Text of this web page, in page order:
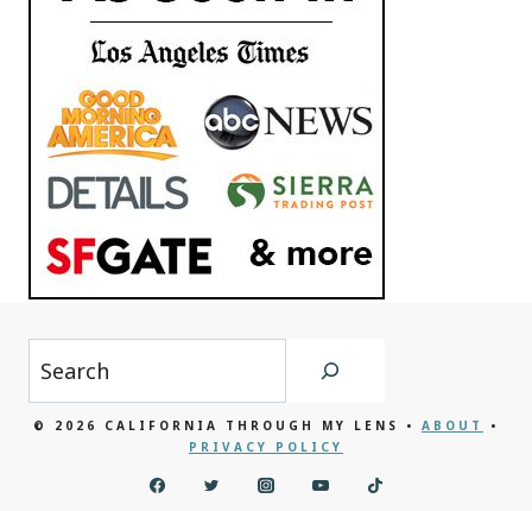
Search
© 2026 CALIFORNIA THROUGH MY LENS • ABOUT
•
PRIVACY POLICY